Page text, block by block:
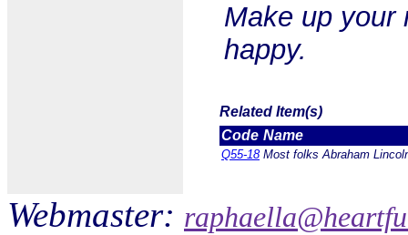
Make up your
happy.
Related Item(s)
Code Name
Q55-18 Most folks Abraham
Webmaster: